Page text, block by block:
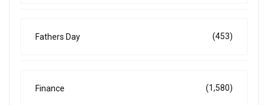
Fathers Day (453)
Finance (1,580)